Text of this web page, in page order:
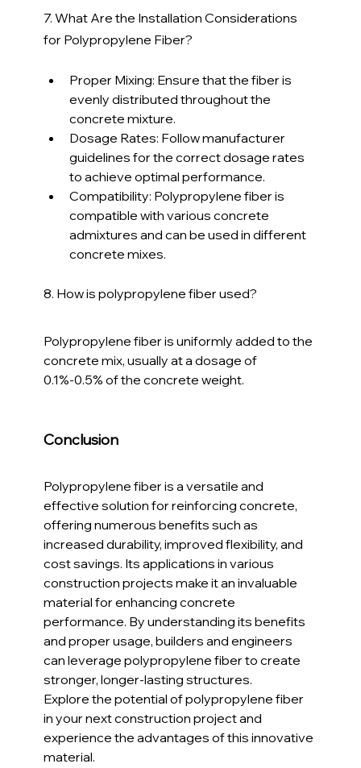
7. What Are the Installation Considerations
for Polypropylene Fiber?
Proper Mixing: Ensure that the fiber is
evenly distributed throughout the
concrete mixture.
Dosage Rates: Follow manufacturer
guidelines for the correct dosage rates
to achieve optimal performance.
Compatibility: Polypropylene fiber is
compatible with various concrete
admixtures and can be used in different
concrete mixes.
8. How is polypropylene fiber used?
Polypropylene fiber is uniformly added to the
concrete mix, usually at a dosage of
0.1%-0.5% of the concrete weight.
Conclusion
Polypropylene fiber is a versatile and
effective solution for reinforcing concrete,
offering numerous benefits such as
increased durability, improved flexibility, and
cost savings. Its applications in various
construction projects make it an invaluable
material for enhancing concrete
performance. By understanding its benefits
and proper usage, builders and engineers
can leverage polypropylene fiber to create
stronger, longer-lasting structures.
Explore the potential of polypropylene fiber
in your next construction project and
experience the advantages of this innovative
material.